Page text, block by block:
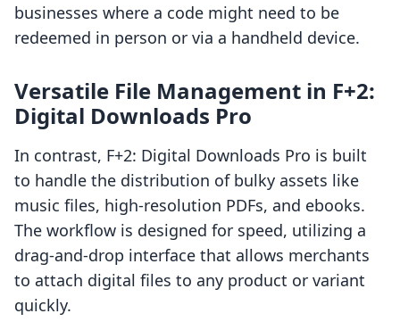
businesses where a code might need to be
redeemed in person or via a handheld device.
Versatile File Management in F+2:
Digital Downloads Pro
In contrast, F+2: Digital Downloads Pro is built
to handle the distribution of bulky assets like
music files, high-resolution PDFs, and ebooks.
The workflow is designed for speed, utilizing a
drag-and-drop interface that allows merchants
to attach digital files to any product or variant
quickly.